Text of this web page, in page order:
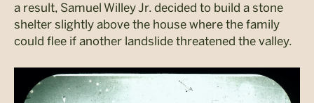
a result, Samuel Willey Jr. decided to build a stone
shelter slightly above the house where the family
could flee if another landslide threatened the valley.